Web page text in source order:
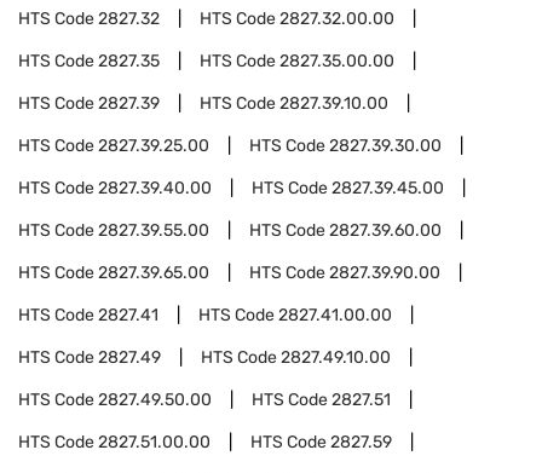
HTS Code2827.32 HTS Code2827.32.00.00
HTS Code2827.35 HTS Code2827.35.00.00
HTS Code2827.39 HTS Code2827.39.10.00
HTS Code2827.39.25.00 HTS Code2827.39.30.00
HTS Code2827.39.40.00 HTS Code2827.39.45.00
HTS Code2827.39.55.00 HTS Code2827.39.60.00
HTS Code2827.39.65.00 HTS Code2827.39.90.00
HTS Code2827.41 HTS Code2827.41.00.00
HTS Code2827.49 HTS Code2827.49.10.00
HTS Code2827.49.50.00 HTS Code2827.51
HTS Code2827.51.00.00 HTS Code2827.59